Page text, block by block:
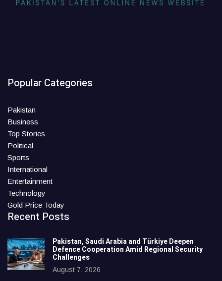
Popular Categories
Pakistan
Business
Top Stories
Political
Sports
International
Entertainment
Technology
Gold Price Today
Recent Posts
Pakistan, Saudi Arabia and Türkiye Deepen
Defence Cooperation Amid Regional Security
Challenges
August 7, 2026